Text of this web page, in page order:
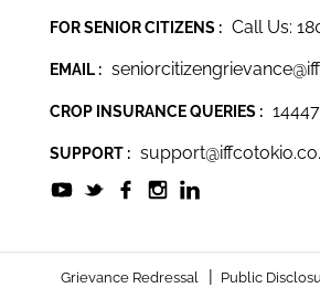
FOR SENIOR CITIZENS : Call Us:
EMAIL :
CROP INSURANCE QUERIES : 14447
SUPPORT :
Grievance Redressal | Public